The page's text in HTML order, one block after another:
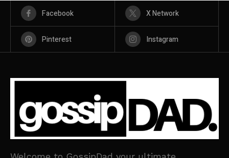
Facebook X Network
Pinterest Instagram